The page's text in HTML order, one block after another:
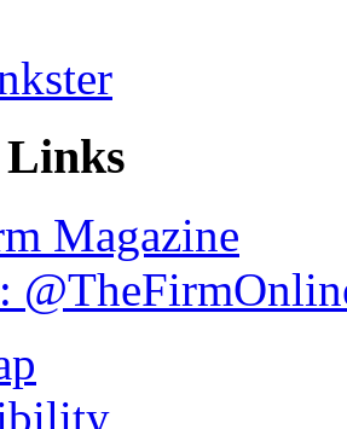
Magazine